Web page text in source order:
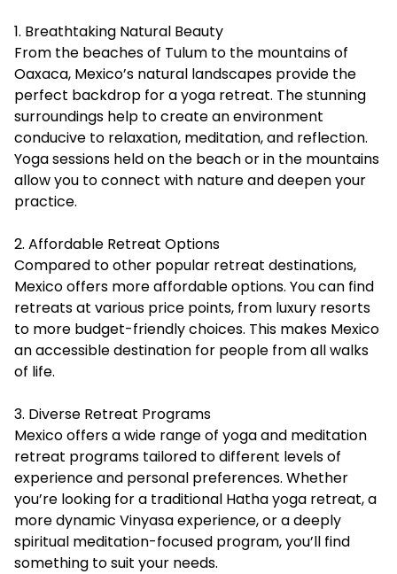
1. Breathtaking Natural Beauty
From the beaches of Tulum to the mountains of
Oaxaca, Mexico’s natural landscapes provide the
perfect backdrop for a yoga retreat. The stunning
surroundings help to create an environment
conducive to relaxation, meditation, and reflection.
Yoga sessions held on the beach or in the mountains
allow you to connect with nature and deepen your
practice.
2. Affordable Retreat Options
Compared to other popular retreat destinations,
Mexico offers more affordable options. You can find
retreats at various price points, from luxury resorts
to more budget-friendly choices. This makes Mexico
an accessible destination for people from all walks
of life.
3. Diverse Retreat Programs
Mexico offers a wide range of yoga and meditation
retreat programs tailored to different levels of
experience and personal preferences. Whether
you’re looking for a traditional Hatha yoga retreat, a
more dynamic Vinyasa experience, or a deeply
spiritual meditation-focused program, you’ll find
something to suit your needs.